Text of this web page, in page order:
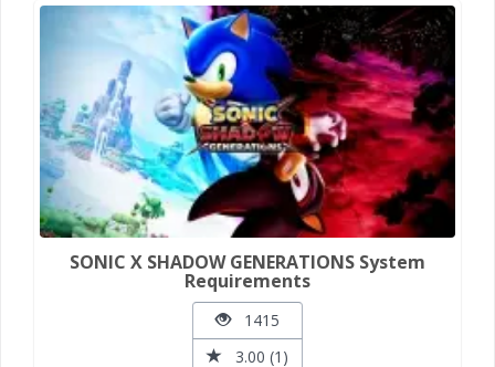
SONIC X SHADOW GENERATIONS System
Requirements
1415
3.00 (1)